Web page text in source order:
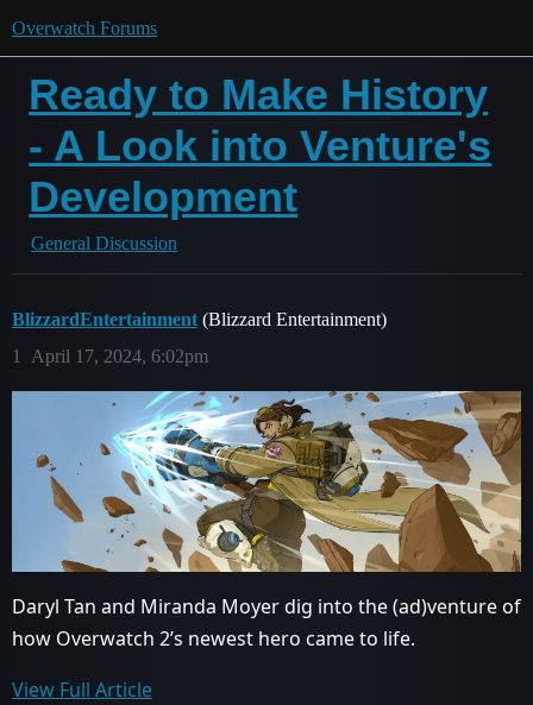
Overwatch Forums
Ready to Make History
- A Look into Venture's
Development
General Discussion
BlizzardEntertainment (Blizzard Entertainment)
April 17, 2024, 6:02pm
1
Daryl Tan and Miranda Moyer dig into the (ad)venture of
how Overwatch 2’s newest hero came to life.
View Full Article